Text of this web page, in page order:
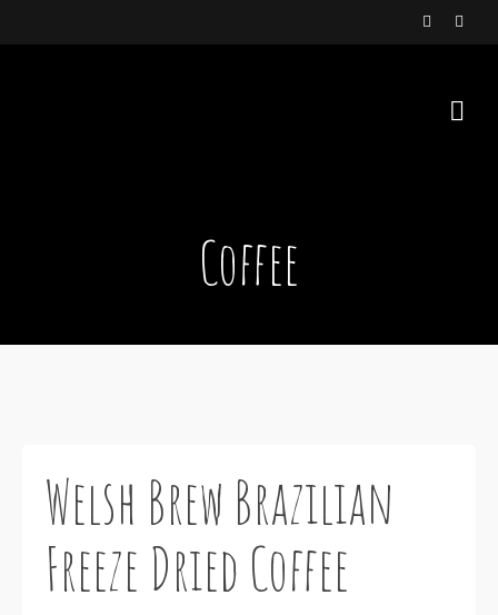
Coffee
Welsh Brew Brazilian
Freeze Dried Coffee